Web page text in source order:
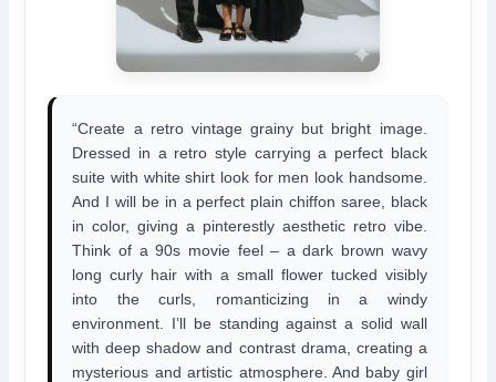
“Create a retro vintage grainy but bright image.
Dressed in a retro style carrying a perfect black
suite with white shirt look for men look handsome.
And I will be in a perfect plain chiffon saree, black
in color, giving a pinterestly aesthetic retro vibe.
Think of a 90s movie feel – a dark brown wavy
long curly hair with a small flower tucked visibly
into the curls, romanticizing in a windy
environment. I’ll be standing against a solid wall
with deep shadow and contrast drama, creating a
mysterious and artistic atmosphere. And baby girl